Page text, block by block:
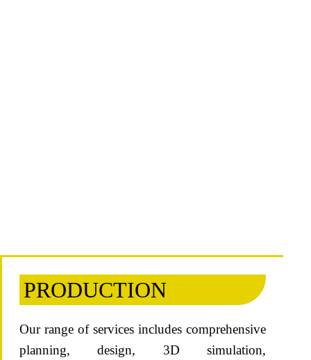
PRODUCTION
Our range of services includes comprehensive
planning, design, 3D simulation,